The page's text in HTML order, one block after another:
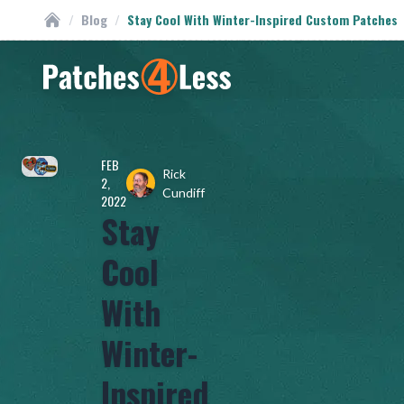
Custom Patches
/ Blog / Stay Cool With Winter-Inspired Custom Patches
Homepage
FEB
2,
2022
Rick
Cundiff
Stay
Cool
With
Winter-
Inspired